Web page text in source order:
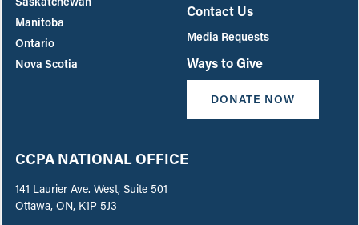
Manitoba
Ontario
Nova Scotia
Contact Us
Media Requests
Ways to Give
DONATE NOW
CCPA NATIONAL OFFICE
141 Laurier Ave. West, Suite 501
Ottawa, ON, K1P 5J3